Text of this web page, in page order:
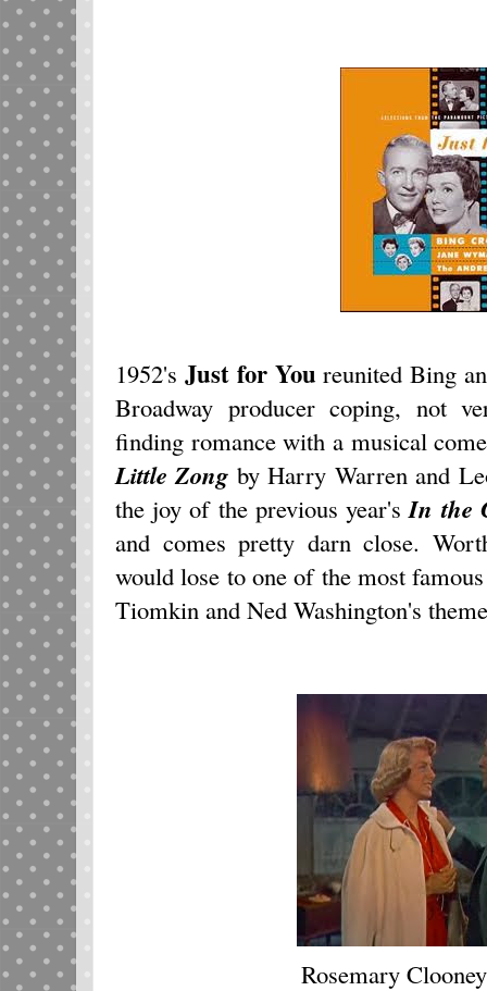
1952's Just for Youreunited Bing
Broadway producer coping, not
finding romance with a musical
Little Zong by Harry Warren and
the joy of the previous year'sIn the
and comes pretty darn close.
would lose to one of the most
Tiomkin and Ned Washington's
Rosemary